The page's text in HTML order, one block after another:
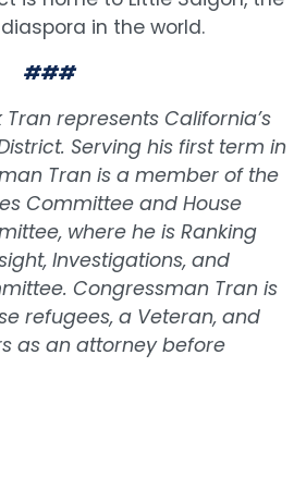
in the world.
###
represents California’s
Serving his first term in
Tran is a member of the
Committee and House
where he is Ranking
Investigations, and
Congressman Tran is
refugees, a Veteran, and
as an attorney before